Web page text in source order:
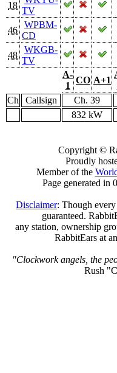
18
TV
46
WPBM-
CD
48
WKGB-
TV
A-
1
CO A+1
Ch
Callsign Ch. 39
832 kW
Copyright ©
Proudly
Member of the
Page generated in
Disclaimer: Though every
guaranteed.
any station, ownership
RabbitEars at
"Clockwork angels, the
Rush